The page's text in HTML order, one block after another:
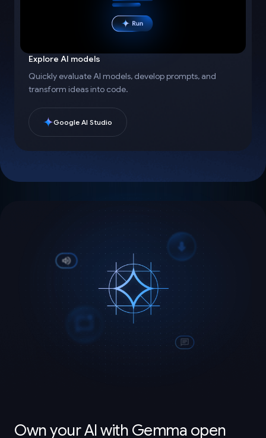
Explore AI models
Quickly evaluate AI models, develop prompts, and
transform ideas into code.
Google AI Studio
Own your AI with Gemma open